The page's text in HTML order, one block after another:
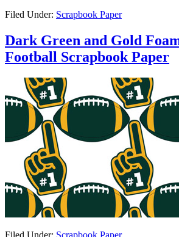
Filed Under: Scrapbook Paper
Dark Green and Gold
Football Scrapbook Paper
Filed Under: Scrapbook Paper